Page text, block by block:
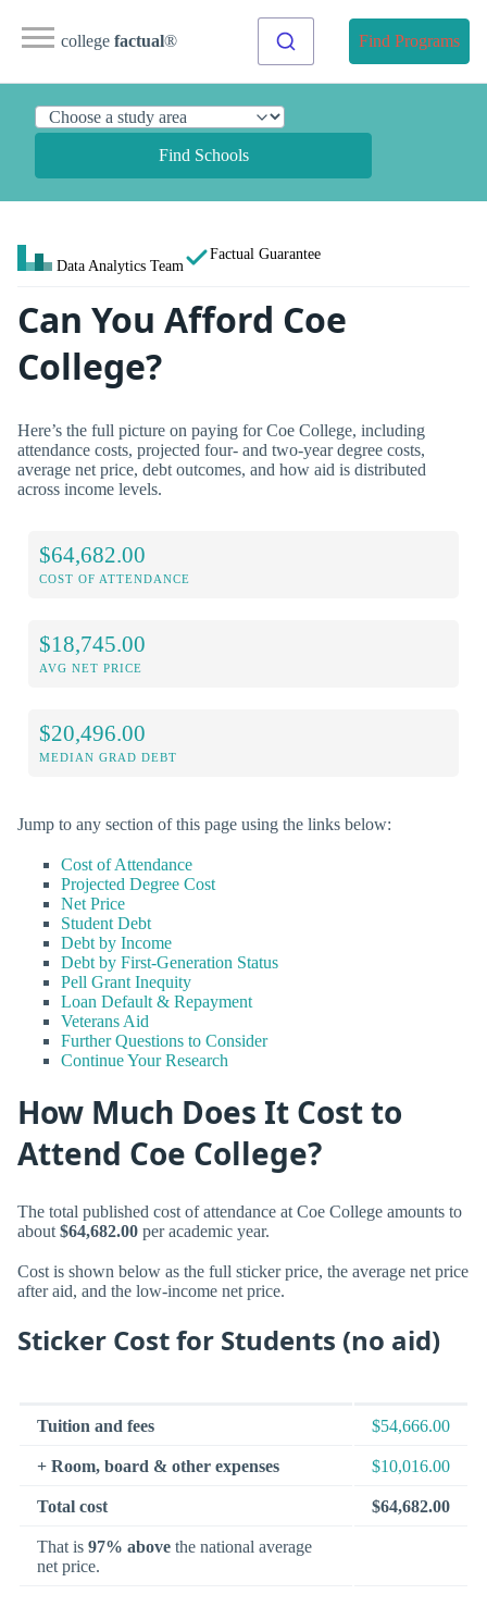
college factual® Find Programs
Find Schools
Data Analytics Team
Factual Guarantee
Can You Afford Coe
College?
Here’s the full picture on paying for Coe College, including
attendance costs, projected four- and two-year degree costs,
average net price, debt outcomes, and how aid is distributed
across income levels.
$64,682.00
COST OF ATTENDANCE
$18,745.00
AVG NET PRICE
$20,496.00
MEDIAN GRAD DEBT
Jump to any section of this page using the links below:
Cost of Attendance
Projected Degree Cost
Net Price
Student Debt
Debt by Income
Debt by First-Generation Status
Pell Grant Inequity
Loan Default & Repayment
Veterans Aid
Further Questions to Consider
Continue Your Research
How Much Does It Cost to
Attend Coe College?
The total published cost of attendance at Coe College amounts to
about $64,682.00 per academic year.
Cost is shown below as the full sticker price, the average net price
after aid, and the low-income net price.
Sticker Cost for Students (no aid)
Tuition and fees $54,666.00
+ Room, board & other expenses $10,016.00
Total cost $64,682.00
That is 97% above the national average
net price.